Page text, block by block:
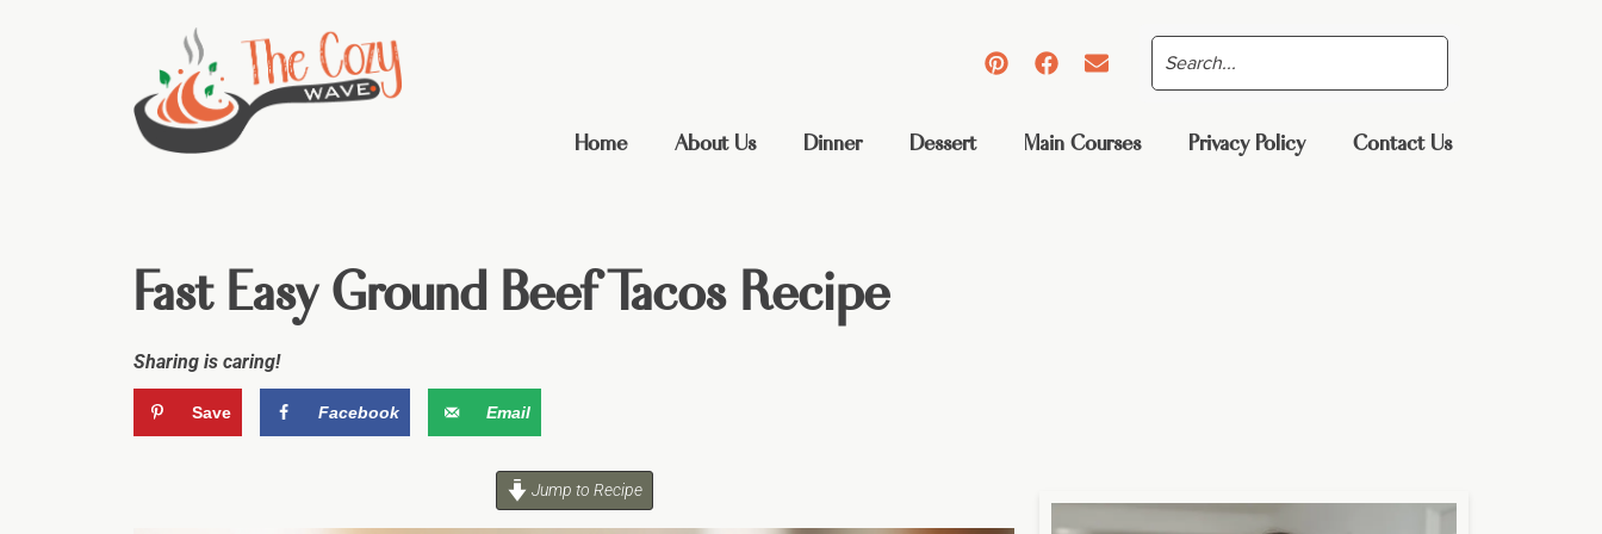
Home About Us Dinner Dessert Main Courses Privacy Policy Contact Us
Fast Easy Ground Beef Tacos Recipe
Sharing is caring!
Save Facebook Email
Jump to Recipe